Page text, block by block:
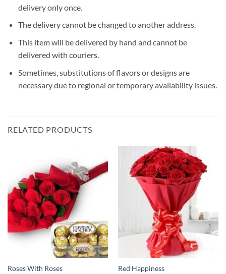
delivery only once.
The delivery cannot be changed to another address.
This item will be delivered by hand and cannot be
delivered with couriers.
Sometimes, substitutions of flavors or designs are
necessary due to regional or temporary availability issues.
RELATED PRODUCTS
Roses With Roses Red Happiness